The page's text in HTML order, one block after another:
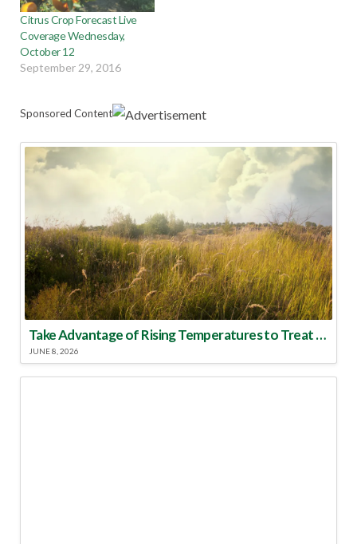
Citrus Crop Forecast Live
Coverage Wednesday,
October 12
September 29, 2016
Sponsored Content
Take Advantage of Rising Temperatures to Treat for Fire Ants
JUNE 8, 2026